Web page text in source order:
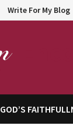
Write For My Blog
GOD’S